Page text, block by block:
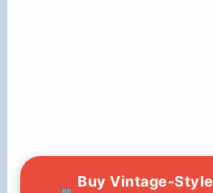
Buy Vintage-